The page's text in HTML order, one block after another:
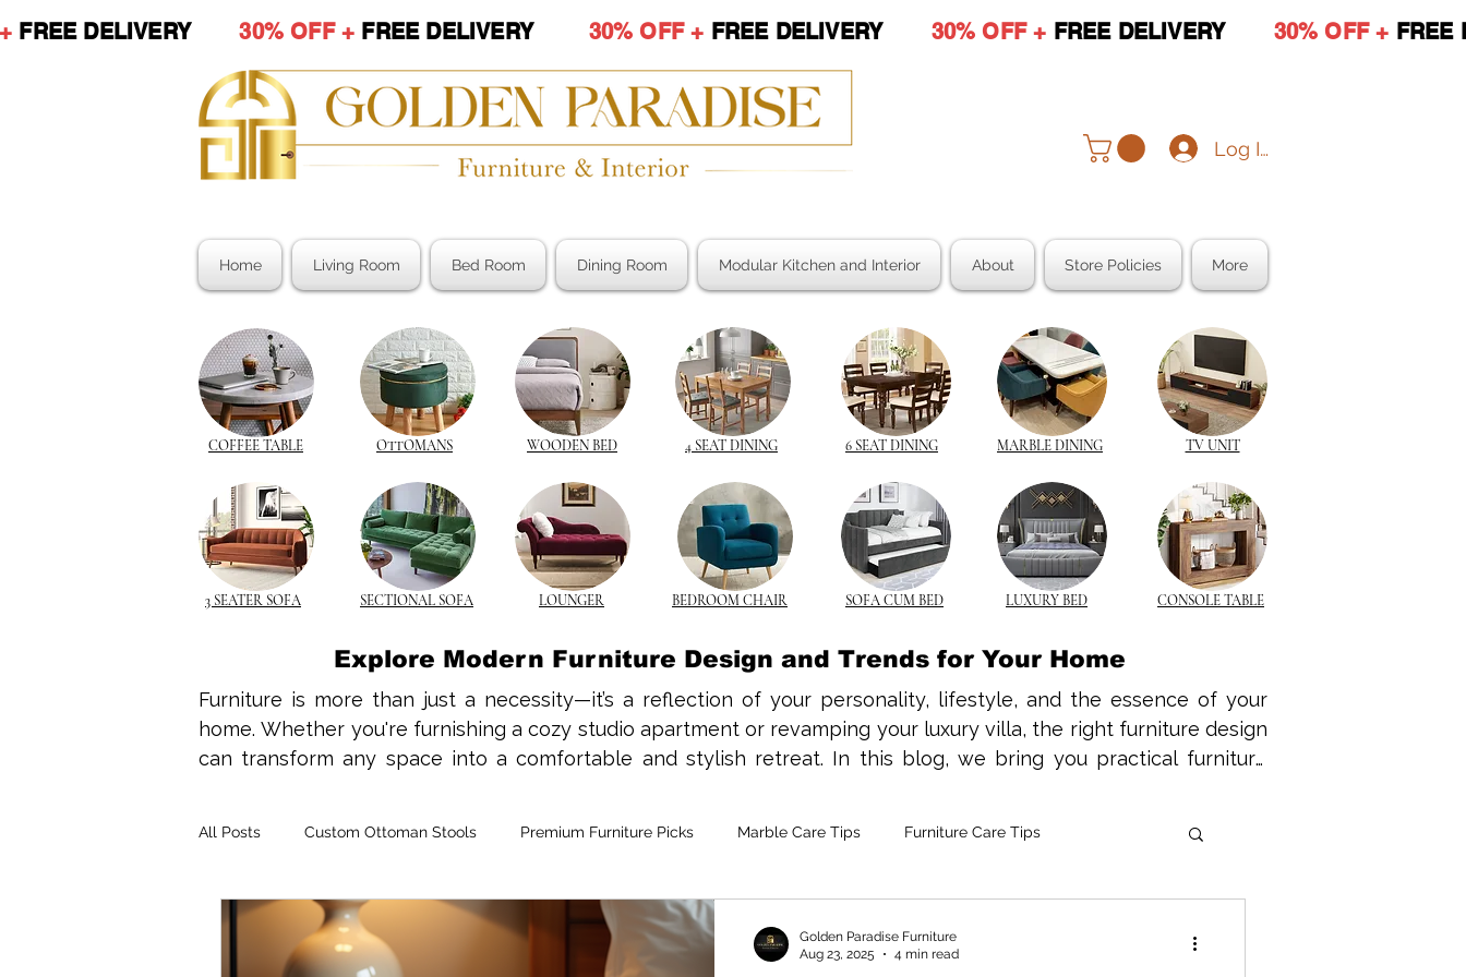
FREE DELIVERY30% OFF + FREE DELIVERY 30% OFF + FREE DELIVERY 30% OFF + FREE DELIVERY 30% OFF + FREE
Log In
Home Living Room Bed Room Dining Room Modular Kitchen and Interior About Store Policies More
COFFEE TABLE OTTOMANS WOODEN BED 4 SEAT DINING 6 SEAT DINING MARBLE DINING TV UNIT
3 SEATER SOFA SECTIONAL SOFA LOUNGER BEDROOM CHAIR SOFA CUM BED LUXURY BED CONSOLE TABLE
Explore Modern Furniture Design and Trends for Your Home
Furniture is more than just a necessity—it’s a reflection of your personality, lifestyle, and the essence of your
home. Whether you're furnishing a cozy studio apartment or revamping your luxury villa, the right furniture design
can transform any space into a comfortable and stylish retreat. In this blog, we bring you practical furniture
make it a top choice for both traditional and contemporary interiors. Opt for sleek modern wooden furniture that
rocking chairs, wooden elements add texture and character to your space.
With compact living becoming the norm in many Indian cities, space-saving furniture is no longer a luxury—it’s a
All Posts Custom Ottoman Stools Premium Furniture Picks Marble Care Tips Furniture Care Tips
Space-Saving Solutions Space-Saving Furniture Custom Furniture Trends
Golden Paradise Furniture
Aug 23, 2025
4 min read